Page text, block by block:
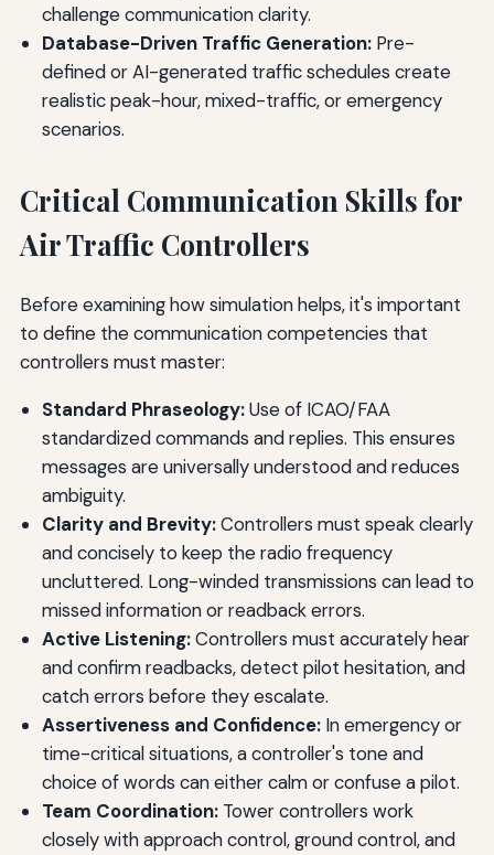
challenge communication clarity.
Database-Driven Traffic Generation:Pre-
defined or AI-generated traffic schedules create
realistic peak-hour, mixed-traffic, or emergency
scenarios.
Critical Communication Skills for
Air Traffic Controllers
Before examining how simulation helps, it's important
to define the communication competencies that
controllers must master:
Standard Phraseology:Use of ICAO/FAA
standardized commands and replies. This ensures
messages are universally understood and reduces
ambiguity.
Clarity and Brevity:Controllers must speak clearly
and concisely to keep the radio frequency
uncluttered. Long-winded transmissions can lead to
missed information or readback errors.
Active Listening:Controllers must accurately hear
and confirm readbacks, detect pilot hesitation, and
catch errors before they escalate.
Assertiveness and Confidence:In emergency or
time-critical situations, a controller's tone and
choice of words can either calm or confuse a pilot.
Team Coordination:Tower controllers work
closely with approach control, ground control, and